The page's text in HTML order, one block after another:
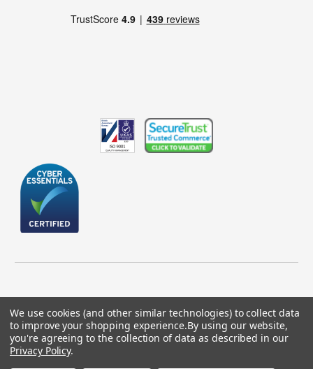
© 2026 GBICS.com.
We use cookies (and other similar technologies) to collect data
to improve your shopping experience.By using our website,
you're agreeing to the collection of data as described in our
Privacy Policy.